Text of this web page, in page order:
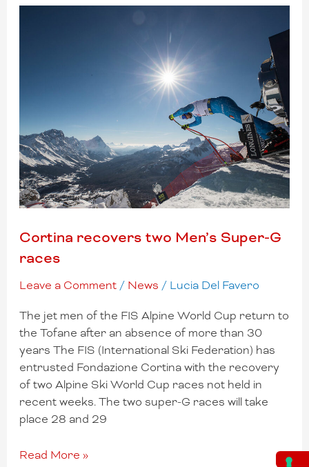
Cortina recovers two Men’s Super-G
races
Leave a Comment / News / Lucia Del Favero
The jet men of the FIS Alpine World Cup return to
the Tofane after an absence of more than 30
years The FIS (International Ski Federation) has
entrusted Fondazione Cortina with the recovery
of two Alpine Ski World Cup races not held in
recent weeks. The two super-G races will take
place 28 and 29
Read More »